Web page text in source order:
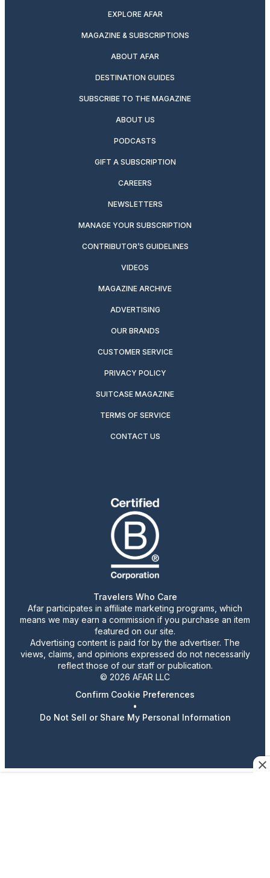
EXPLORE AFAR
MAGAZINE & SUBSCRIPTIONS
ABOUT AFAR
DESTINATION GUIDES
SUBSCRIBE TO THE MAGAZINE
ABOUT US
PODCASTS
GIFT A SUBSCRIPTION
CAREERS
NEWSLETTERS
MANAGE YOUR SUBSCRIPTION
CONTRIBUTOR’S GUIDELINES
VIDEOS
MAGAZINE ARCHIVE
ADVERTISING
OUR BRANDS
CUSTOMER SERVICE
PRIVACY POLICY
SUITCASE MAGAZINE
TERMS OF SERVICE
CONTACT US
Travelers Who Care
Afar participates in affiliate marketing programs, which
means we may earn a commission if you purchase an item
featured on our site.
Advertising content is paid for by the advertiser. The
views, claims, and opinions expressed do not necessarily
reflect those of our staff or publication.
© 2026 AFAR LLC
Confirm Cookie Preferences
•
Do Not Sell or Share My Personal Information